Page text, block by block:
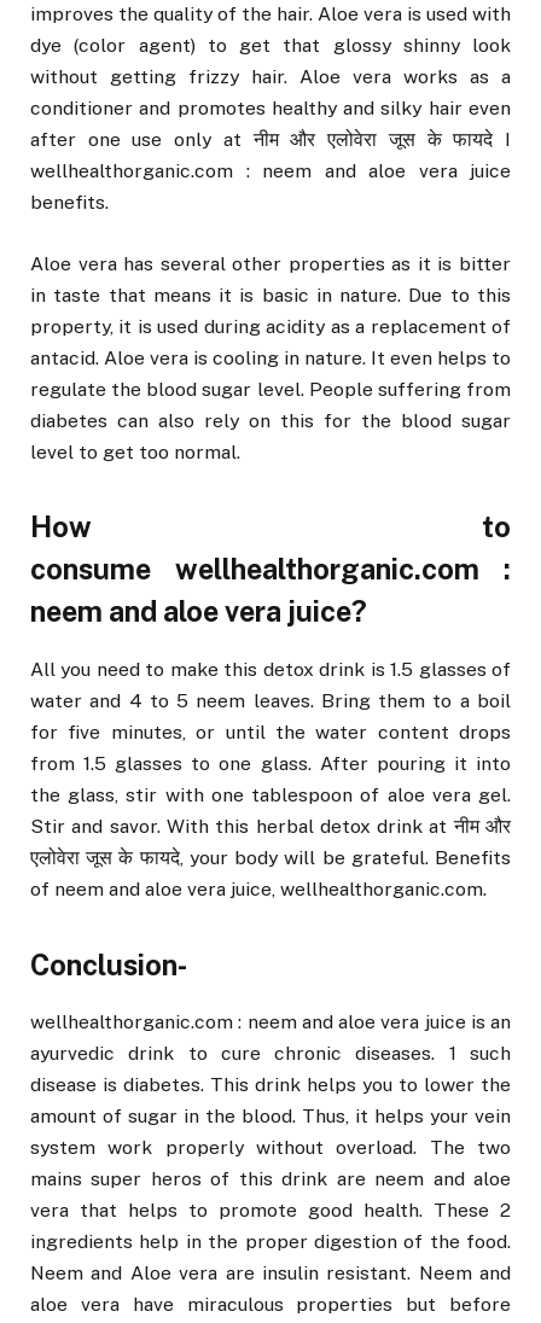
improves the quality of the hair. Aloe vera is used with
dye (color agent) to get that glossy shinny look
without getting frizzy hair. Aloe vera works as a
conditioner and promotes healthy and silky hair even
after one use only at नीम और एलोवेरा जूस के फायदे I
wellhealthorganic.com : neem and aloe vera juice
benefits.
Aloe vera has several other properties as it is bitter
in taste that means it is basic in nature. Due to this
property, it is used during acidity as a replacement of
antacid. Aloe vera is cooling in nature. It even helps to
regulate the blood sugar level. People suffering from
diabetes can also rely on this for the blood sugar
level to get too normal.
How to
consume wellhealthorganic.com :
neem and aloe vera juice?
All you need to make this detox drink is 1.5 glasses of
water and 4 to 5 neem leaves. Bring them to a boil
for five minutes, or until the water content drops
from 1.5 glasses to one glass. After pouring it into
the glass, stir with one tablespoon of aloe vera gel.
Stir and savor. With this herbal detox drink at नीम और
एलोवेरा जूस के फायदे, your body will be grateful. Benefits
of neem and aloe vera juice, wellhealthorganic.com.
Conclusion-
wellhealthorganic.com : neem and aloe vera juice is an
ayurvedic drink to cure chronic diseases. 1 such
disease is diabetes. This drink helps you to lower the
amount of sugar in the blood. Thus, it helps your vein
system work properly without overload. The two
mains super heros of this drink are neem and aloe
vera that helps to promote good health. These 2
ingredients help in the proper digestion of the food.
Neem and Aloe vera are insulin resistant. Neem and
aloe vera have miraculous properties but before